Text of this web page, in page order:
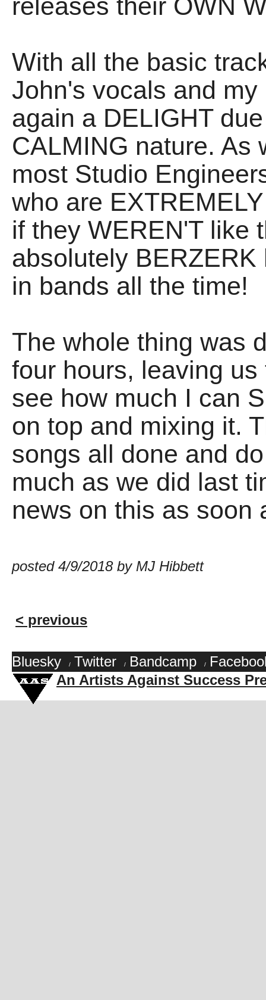
releases their OWN
With all the basic
John's vocals and
again a DELIGHT
CALMING nature. As
most Studio
who are
if they WEREN'T like
absolutely
in bands all the time!
The whole thing was
four hours, leaving
see how much I can
on top and mixing it.
songs all done and
much as we did last
news on this as soon
posted 4/9/2018 by MJ Hibbett
< previous
Bluesky / Twitter / Bandcamp /
An Artists Against Success